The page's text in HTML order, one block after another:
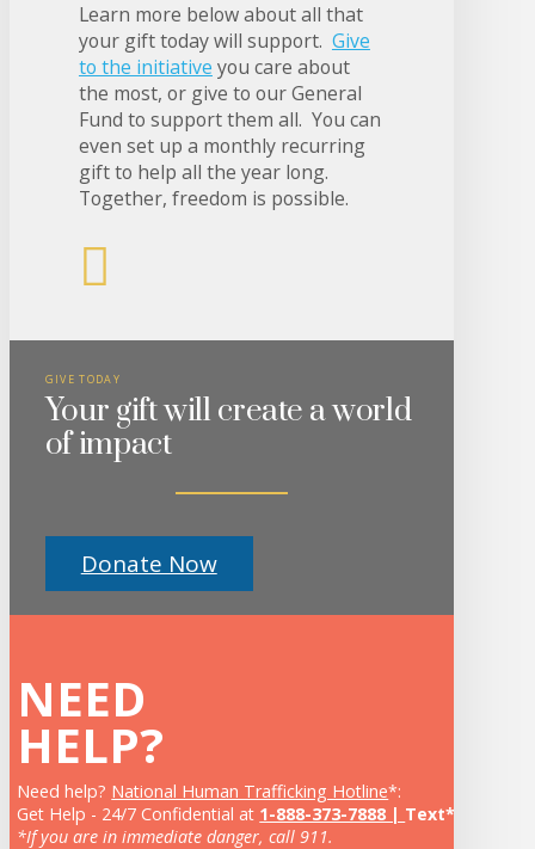
Learn more below about all that
your gift today will support. Give
to the initiative you care about
the most, or give to our General
Fund to support them all. You can
even set up a monthly recurring
gift to help all the year long.
Together, freedom is possible.
GIVE TODAY
Your gift will create a world
of impact
Donate Now
NEED
HELP?
Need help? National Human Trafficking Hotline*:
Get Help - 24/7 Confidential at 1-888-373-7888 | Text* 233733
*If you are in immediate danger, call 911.